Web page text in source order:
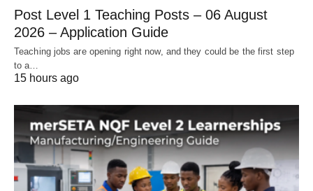
Post Level 1 Teaching Posts – 06 August
2026 – Application Guide
Teaching jobs are opening right now, and they could be the first step
to a…
15 hours ago